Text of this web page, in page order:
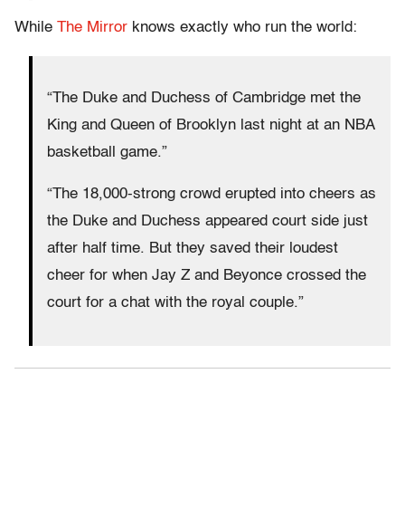
While The Mirror knows exactly who run the world:
“The Duke and Duchess of Cambridge met the
King and Queen of Brooklyn last night at an NBA
basketball game.”
“The 18,000-strong crowd erupted into cheers as
the Duke and Duchess appeared court side just
after half time. But they saved their loudest
cheer for when Jay Z and Beyonce crossed the
court for a chat with the royal couple.”